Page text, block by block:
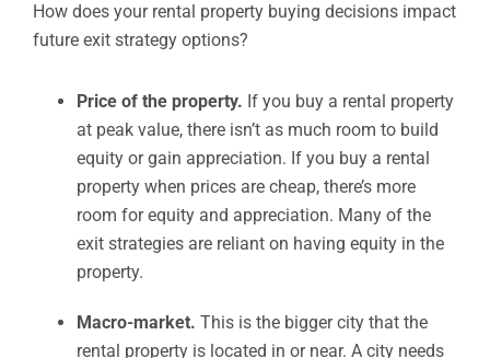
How does your rental property buying decisions impact
future exit strategy options?
Price of the property. If you buy a rental property
at peak value, there isn’t as much room to build
equity or gain appreciation. If you buy a rental
property when prices are cheap, there’s more
room for equity and appreciation. Many of the
exit strategies are reliant on having equity in the
property.
Macro-market. This is the bigger city that the
rental property is located in or near. A city needs